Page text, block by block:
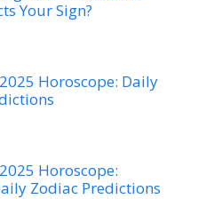
Your Sign?
Horoscope: Daily
Horoscope:
Zodiac Predictions